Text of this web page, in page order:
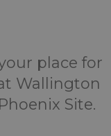
place for
Wallington
Site.